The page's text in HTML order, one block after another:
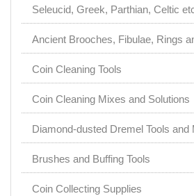
Seleucid, Greek, Parthian, Celtic
Ancient Brooches, Fibulae, Rings
Coin Cleaning Tools
Coin Cleaning Mixes and Solutions
Diamond-dusted Dremel Tools and
Brushes and Buffing Tools
Coin Collecting Supplies